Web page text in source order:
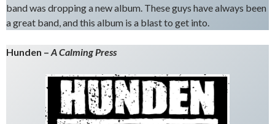
band was dropping a new album. These guys have always been
a great band, and this album is a blast to get into.
Hunden – A Calming Press